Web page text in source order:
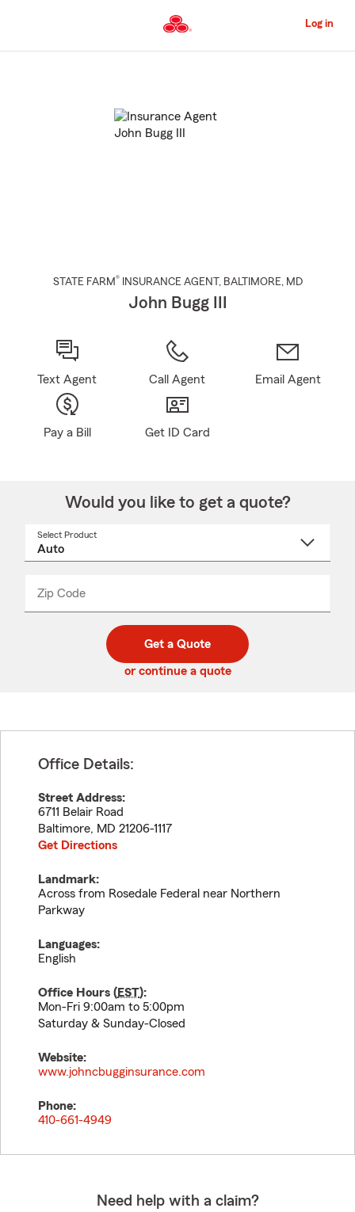
to
Content
Log in
STATE FARM® INSURANCE AGENT , BALTIMORE, MD
John Bugg III
Text Agent Call Agent Email Agent
Pay a Bill Get ID Card
Would you like to get a quote?
Select Product
Zip Code
code
_____
Get a Quote
or continue a quote
Office Details:
Street Address:
6711 Belair Road
Baltimore, MD 21206-1117
Get Directions
Landmark:
Across from Rosedale Federal near Northern
Parkway
Languages:
English
Office Hours (EST):
Mon-Fri 9:00am to 5:00pm
Saturday & Sunday-Closed
Website:
www.johncbugginsurance.com
Phone:
410-661-4949
Need help with a claim?